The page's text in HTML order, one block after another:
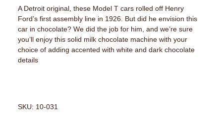
A Detroit original, these Model T cars rolled off Henry
Ford’s first assembly line in 1926. But did he envision this
car in chocolate? We did the job for him, and we’re sure
you’ll enjoy this solid milk chocolate machine with your
choice of adding accented with white and dark chocolate
details
SKU: 10-031